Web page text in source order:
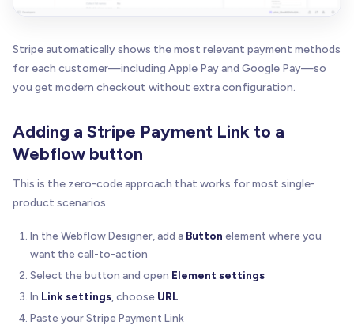
Stripe automatically shows the most relevant payment methods
for each customer—including Apple Pay and Google Pay—so
you get modern checkout without extra configuration.
Adding a Stripe Payment Link to a
Webflow button
This is the zero-code approach that works for most single-
product scenarios.
In the Webflow Designer, add a Button element where you
want the call-to-action
Select the button and open Element settings
In Link settings, choose URL
Paste your Stripe Payment Link